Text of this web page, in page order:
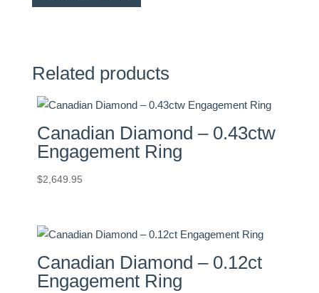
Band
Related products
Canadian Diamond – 0.43ctw
Engagement Ring
$2,649.95
Canadian Diamond – 0.12ct
Engagement Ring